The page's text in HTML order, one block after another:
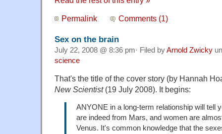
Permalink Comments (1)
Sex on the brain
July 22, 2008 @ 8:36 pm· Filed byArnold Zwicky
science
That's the title of the cover story (by Hannah
New Scientist(19 July 2008). It begins:
ANYONE in a long-term relationship will tell
are indeed from Mars, and women are
Venus. It's common knowledge that the